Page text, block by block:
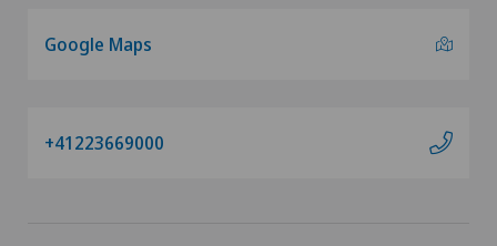
Google Maps
+41223669000